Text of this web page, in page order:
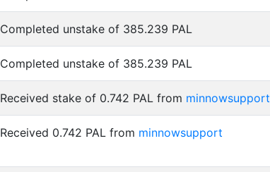
Completed unstake of 385.239 PAL
Completed unstake of 385.239 PAL
Received stake of 0.742 PAL from minnowsupport
Received 0.742 PAL from minnowsupport